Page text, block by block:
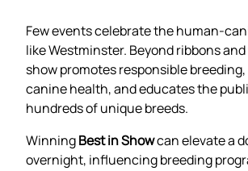
Few events celebrate the human-
like Westminster. Beyond ribbons
show promotes responsible
canine health, and educates the
hundreds of unique breeds.
WinningBest in Showcan elevate a
overnight, influencing breeding